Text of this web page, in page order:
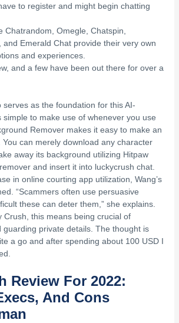
to register and might begin chatting
Chatrandom, Omegle, Chatspin,
and Emerald Chat provide their very own
and experiences.
and a few have been out there for over a
serves as the foundation for this AI-
simple to make use of whenever you use
Remover makes it easy to make an
can merely download any character
away its background utilizing Hitpaw
and insert it into luckycrush chat.
in online courting app utilization, Wang’s
“Scammers often use persuasive
these can deter them,” she explains.
Crush, this means being crucial of
guarding private details. The thought is
a go and after spending about 100 USD I
Review For 2022:
And Cons